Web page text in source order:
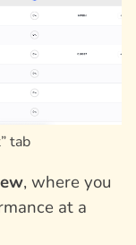
tab
, where you
at a